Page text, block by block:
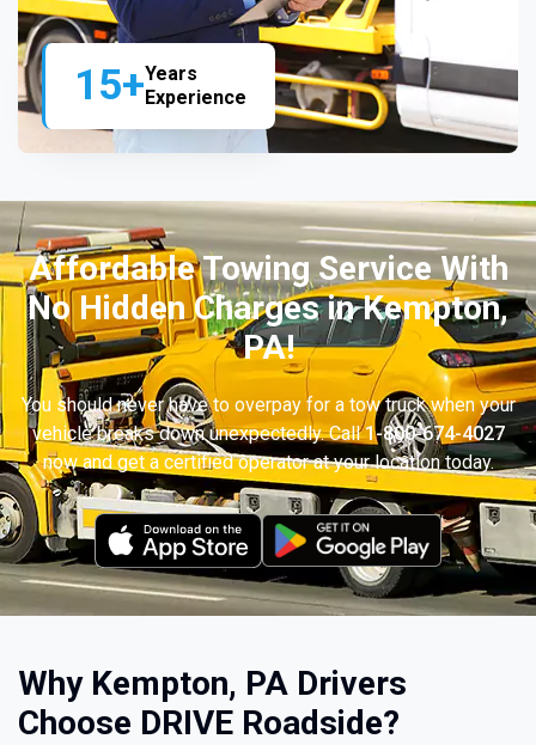
15+Years
Experience
Affordable Towing Service With
No Hidden Charges in Kempton,
PA!
You should never have to overpay for a tow truck when your
vehicle breaks down unexpectedly. Call1-800-674-4027
now and get a certified operator at your location today.
Why Kempton, PA Drivers
Choose DRIVE Roadside?